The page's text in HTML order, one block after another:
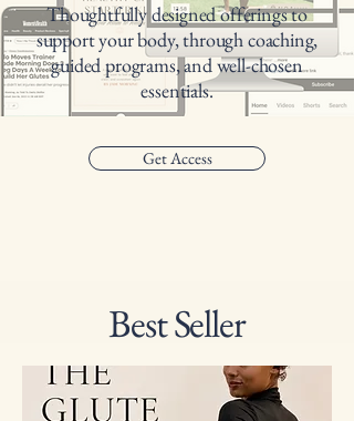
Thoughtfully designed offerings to
support your body, through coaching,
guided programs, and well-chosen
essentials.
Get Access
Best Seller